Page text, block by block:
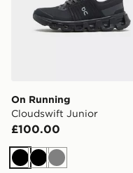
On Running
Cloudswift Junior
£100.00
BlackBlack
Grey